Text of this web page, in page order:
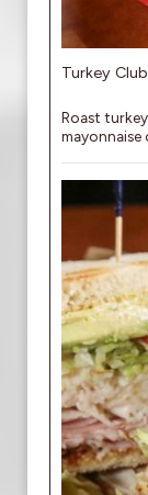
Turkey Club
Roast